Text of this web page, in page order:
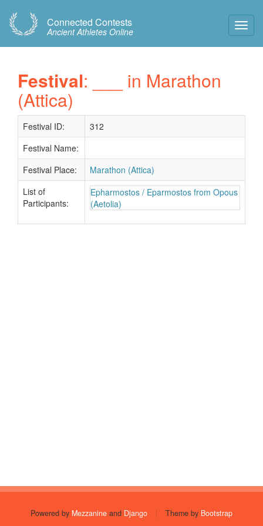
Connected Contests
Ancient Athletes Online
Festival: ___ in Marathon
(Attica)
Festival ID:
312
Festival Name:
Festival Place:
Marathon (Attica)
List of
Participants:
Epharmostos / Eparmostos from Opous
(Aetolia)
Powered by Mezzanine and Django | Theme by Bootstrap